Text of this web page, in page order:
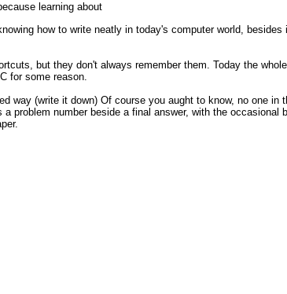
learning about
how to write neatly in today's computer world, besides
but they don't always remember them. Today the
for some reason.
way (write it down) Of course you aught to know, no one in
problem number beside a final answer, with the occasional